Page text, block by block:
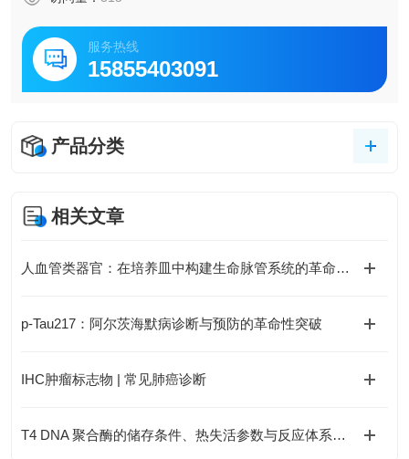
服务热线
15855403091
产品分类
相关文章
人血管类器官：在培养皿中构建生命脉管系统的革命性模型
p-Tau217：阿尔茨海默病诊断与预防的革命性突破
IHC肿瘤标志物 | 常见肺癌诊断
T4 DNA 聚合酶的储存条件、热失活参数与反应体系优化